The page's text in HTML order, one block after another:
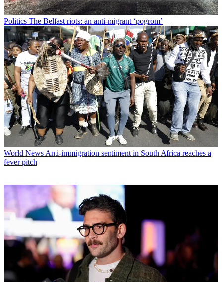
Politics The Belfast riots: an anti-migrant ‘pogrom’
World News Anti-immigration sentiment in South Africa reaches a
fever pitch